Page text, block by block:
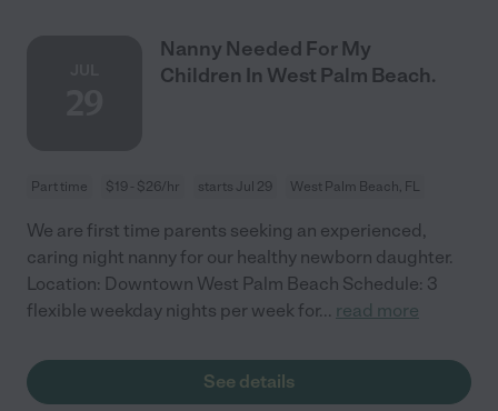
Nanny Needed For My
Children In West Palm Beach.
Part time $19 - $26/hr starts Jul 29 West Palm Beach, FL
We are first time parents seeking an experienced,
caring night nanny for our healthy newborn daughter.
Location: Downtown West Palm Beach Schedule: 3
flexible weekday nights per week for... read more
See details